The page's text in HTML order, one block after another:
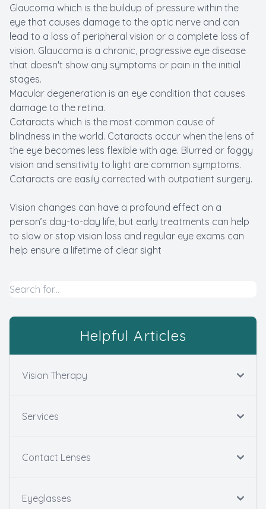
Glaucoma which is the buildup of pressure within the
eye that causes damage to the optic nerve and can
lead to a loss of peripheral vision or a complete loss of
vision. Glaucoma is a chronic, progressive eye disease
that doesn't show any symptoms or pain in the initial
stages.
Macular degeneration is an eye condition that causes
damage to the retina.
Cataracts which is the most common cause of
blindness in the world. Cataracts occur when the lens of
the eye becomes less flexible with age. Blurred or foggy
vision and sensitivity to light are common symptoms.
Cataracts are easily corrected with outpatient surgery.
Vision changes can have a profound effect on a
person’s day-to-day life, but early treatments can help
to slow or stop vision loss and regular eye exams can
help ensure a lifetime of clear sight
Helpful Articles
Vision Therapy
Services
Contact Lenses
Eyeglasses